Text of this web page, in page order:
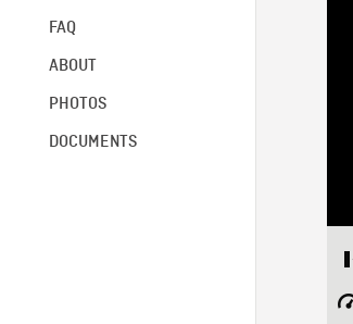
FAQ
ABOUT
PHOTOS
DOCUMENTS